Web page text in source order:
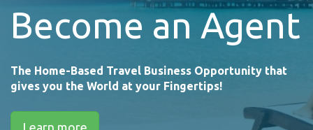
Become an Agent
The Home-Based Travel Business Opportunity that
gives you the World at your Fingertips!
Learn more